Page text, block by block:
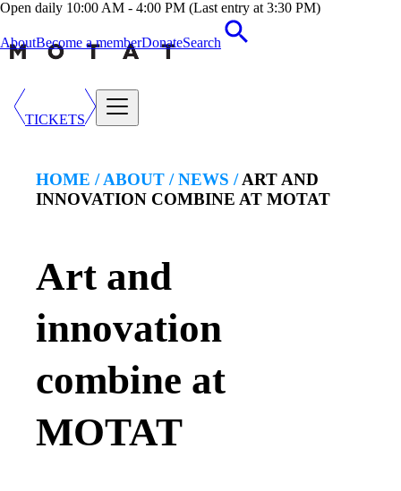
Open daily 10:00 AM - 4:00 PM (Last entry at 3:30 PM)
AboutBecome a memberDonateSearch
TICKETS
HOME /ABOUT / NEWS /ART AND
INNOVATION COMBINE AT MOTAT
Art and
innovation
combine at
MOTAT